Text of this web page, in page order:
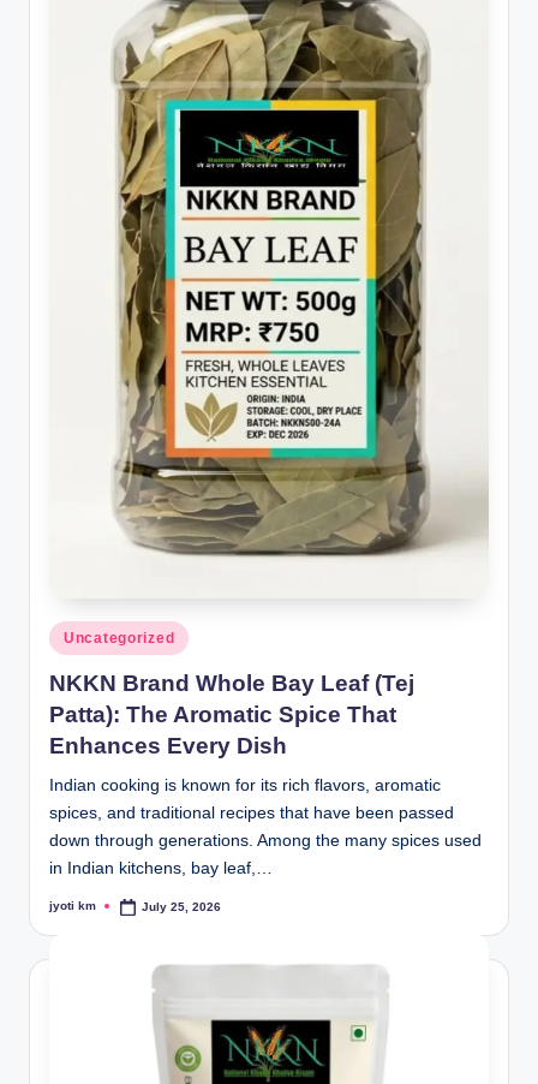
Posted
in
Uncategorized
NKKN Brand Whole Bay Leaf (Tej
Patta): The Aromatic Spice That
Enhances Every Dish
Indian cooking is known for its rich flavors, aromatic
spices, and traditional recipes that have been passed
down through generations. Among the many spices used
in Indian kitchens, bay leaf,…
Posted
jyoti km July 25, 2026